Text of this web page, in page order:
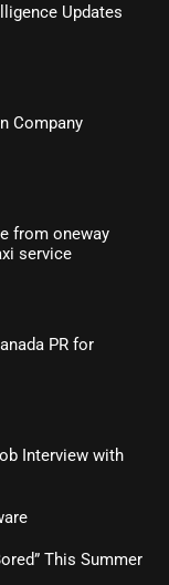
Updates
Company
from oneway
service
PR for
Interview with
This Summer